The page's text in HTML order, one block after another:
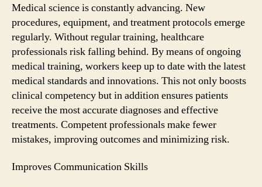
Medical science is constantly advancing. New
procedures, equipment, and treatment protocols emerge
regularly. Without regular training, healthcare
professionals risk falling behind. By means of ongoing
medical training, workers keep up to date with the latest
medical standards and innovations. This not only boosts
clinical competency but in addition ensures patients
receive the most accurate diagnoses and effective
treatments. Competent professionals make fewer
mistakes, improving outcomes and minimizing risk.
Improves Communication Skills